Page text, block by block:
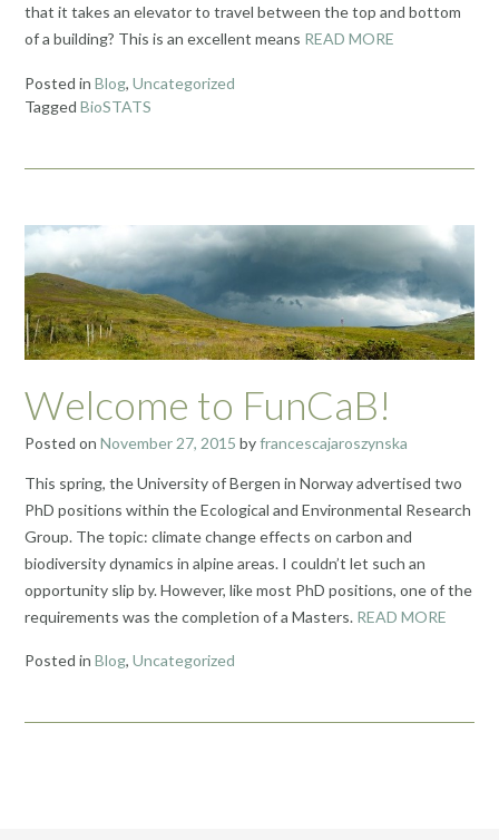
that it takes an elevator to travel between the top and bottom
of a building? This is an excellent means READ MORE
Posted in Blog, Uncategorized
Tagged BioSTATS
Welcome to FunCaB!
Posted on November 27, 2015 byfrancescajaroszynska
This spring, the University of Bergen in Norway advertised two
PhD positions within the Ecological and Environmental Research
Group. The topic: climate change effects on carbon and
biodiversity dynamics in alpine areas. I couldn’t let such an
opportunity slip by. However, like most PhD positions, one of the
requirements was the completion of a Masters. READ MORE
Posted in Blog, Uncategorized